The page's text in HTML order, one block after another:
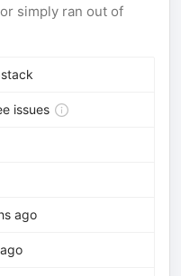
simply ran out of
issues
ago